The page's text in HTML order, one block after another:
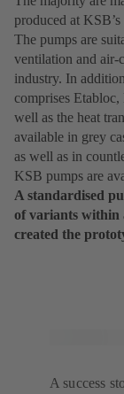
produced at
The pumps are
ventilation and air-
industry. In
comprises
well as the heat
available in grey
as well as in
KSB pumps are
A standardised
of variants within
created the
A success